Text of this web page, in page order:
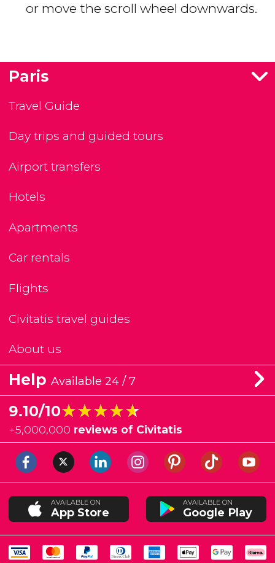
or move the scroll wheel downwards.
Paris
Travel Guide
Day trips and guided tours
Airport transfers
Hotels
Apartments
Car rentals
Flights
Civitatis travel guides
About us
Help Available 24 / 7
9.10/10★★★★★
★★★★★
+5,000,000 reviews of Civitatis
AVAILABLE ON
App Store
AVAILABLE ON
Google Play